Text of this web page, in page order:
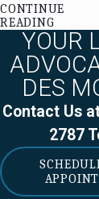
CONTINUE
READING
YOUR
DES
Contact Us
2787